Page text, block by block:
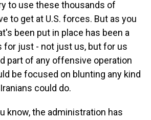
to use these thousands of
to get at U.S. forces. But as you
been put in place has been a
just - not just us, but for us
part of any offensive operation
be focused on blunting any kind
could do.
know, the administration has